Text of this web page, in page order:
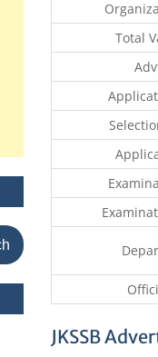
Total
JKSSB